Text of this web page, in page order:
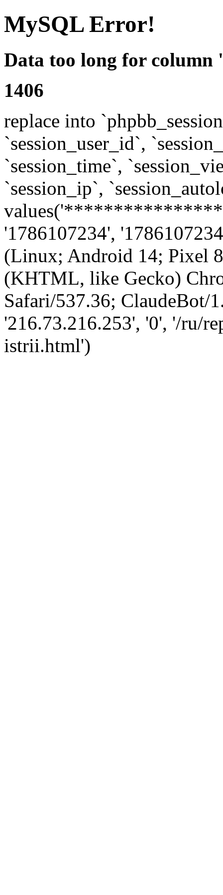
MySQL Error!
Data too long for column
1406
replace into
`session_user_id`,
`session_time`,
`session_ip`,
'1786107234',
(Linux; Android 14; Pixel
(KHTML, like Gecko)
Safari/537.36; ClaudeBot/
'216.73.216.253', '0', '/ru/
istrii.html')